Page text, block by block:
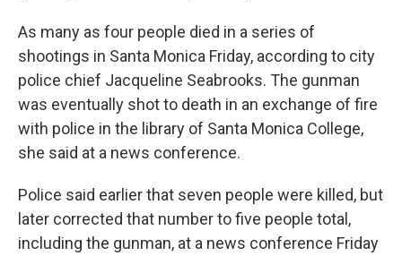
As many as four people died in a series of
shootings in Santa Monica Friday, according to city
police chief Jacqueline Seabrooks. The gunman
was eventually shot to death in an exchange of fire
with police in the library of Santa Monica College,
she said at a news conference.
Police said earlier that seven people were killed, but
later corrected that number to five people total,
including the gunman, at a news conference Friday